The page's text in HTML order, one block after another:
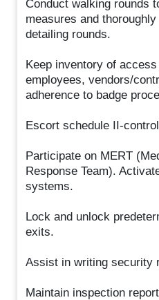
Conduct walking rounds
measures and
detailing rounds.
Keep inventory of
employees, vendors/
adherence to badge
Escort schedule II-
Participate on MERT
Response Team).
systems.
Lock and unlock
exits.
Assist in writing security
Maintain inspection